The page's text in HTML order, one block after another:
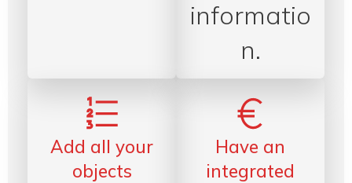
informatio
n.
Add all your
objects
Have an
integrated